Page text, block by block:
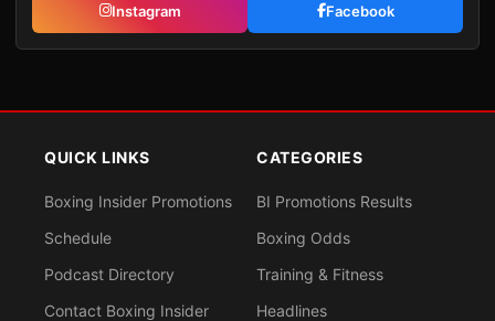
Instagram Facebook
QUICK LINKS
Boxing Insider Promotions
Schedule
Podcast Directory
Contact Boxing Insider
CATEGORIES
BI Promotions Results
Boxing Odds
Training & Fitness
Headlines